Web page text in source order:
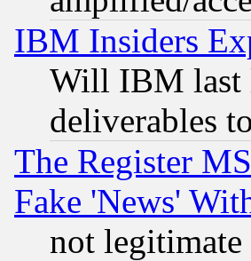
IBM Insiders
Will IBM last
deliverables
The Register
Fake 'News'
not